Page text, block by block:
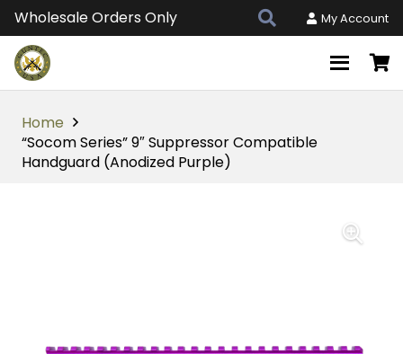
Wholesale Orders Only My Account
Home
“Socom Series” 9″ Suppressor Compatible
Handguard (Anodized Purple)